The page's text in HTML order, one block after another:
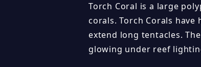
Torch Coral is a large
corals. Torch Corals
extend long tentacles.
glowing under reef